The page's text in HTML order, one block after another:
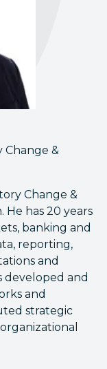
Change &
Change &
He has 20 years
banking and
reporting,
and
developed and
and
strategic